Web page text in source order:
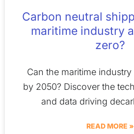
Carbon neutral
maritime industry
zero?
Can the maritime
by 2050? Discover the
and data driving
READ MORE »